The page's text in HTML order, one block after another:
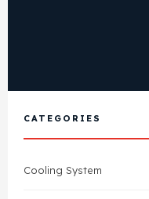
View All Products
Gasket
Shop By Brand
FAQ's
Contact Us
CATEGORIES
Cooling System